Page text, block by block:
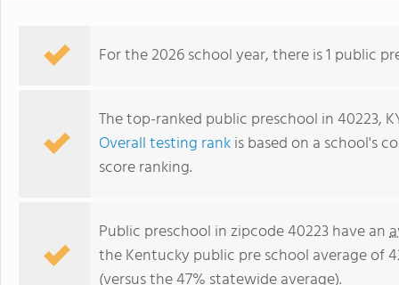
For the 2026 school year, there is 1 public
The top-ranked public preschool in 40223,
Overall testing rankis based on a school's
score ranking.
Public preschool in zipcode 40223 have an
the Kentucky public pre school average of